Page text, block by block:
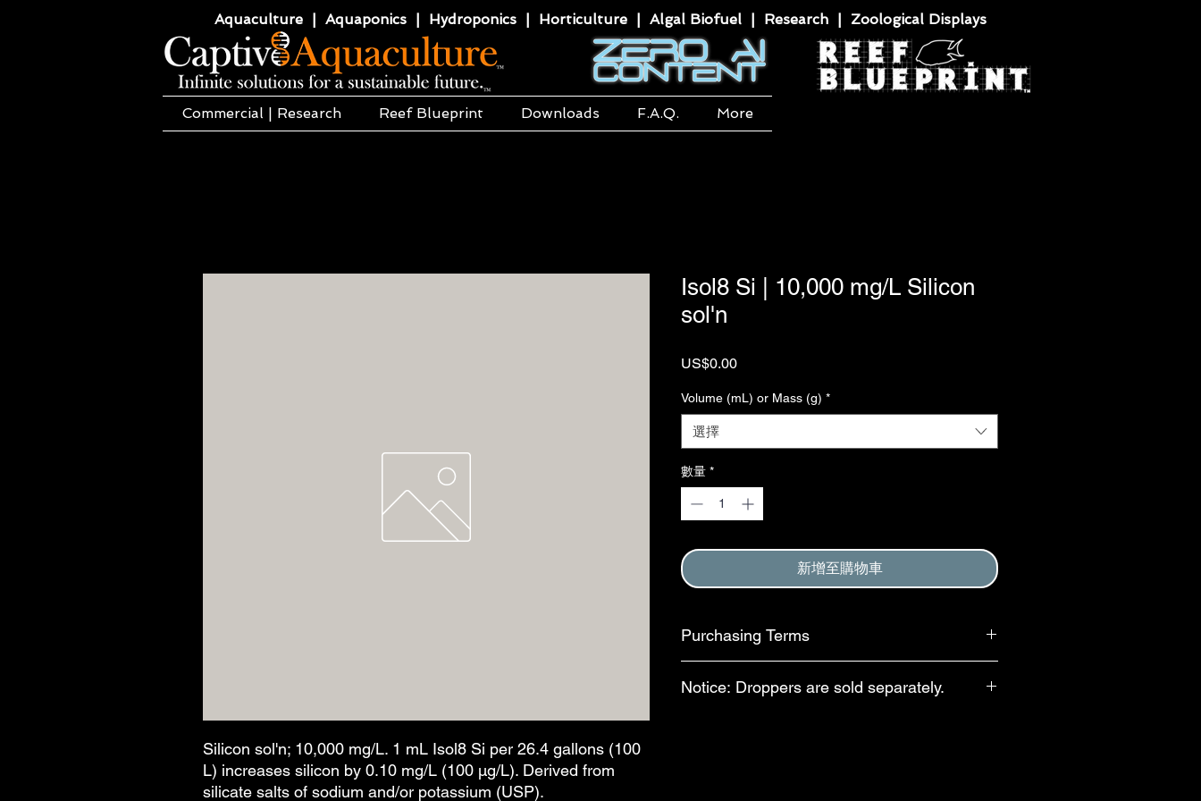
Aquaculture | Aquaponics | Hydroponics | Horticulture | Algal Biofuel | Research | Zoological Displays
Commercial | Research Reef Blueprint Downloads F.A.Q. More
Silicon sol'n; 10,000 mg/L. 1 mL Isol8 Si per 26.4 gallons (100
L) increases silicon by 0.10 mg/L (100 µg/L). Derived from
silicate salts of sodium and/or potassium (USP).
Isol8 Si | 10,000 mg/L Silicon
sol'n
US$0.00價
Volume (mL) or Mass (g) *
選擇
數量 *
新增至購物車
Purchasing Terms
Terms and Conditions, and to Return and Refund Policy.
Notice: Droppers are sold separately.